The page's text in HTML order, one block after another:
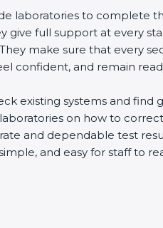
laboratories to complete
give full support at every
make sure that every
confident, and remain
existing systems and find
on how to
and dependable test
and easy for staff to